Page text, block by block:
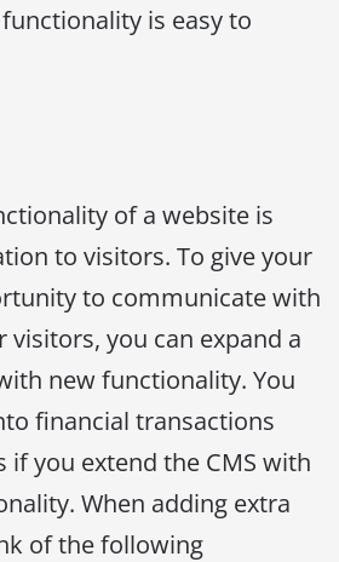
is easy to
of a website is
to visitors. To give your
to communicate with
you can expand a
new functionality. You
financial transactions
you extend the CMS with
When adding extra
of the following